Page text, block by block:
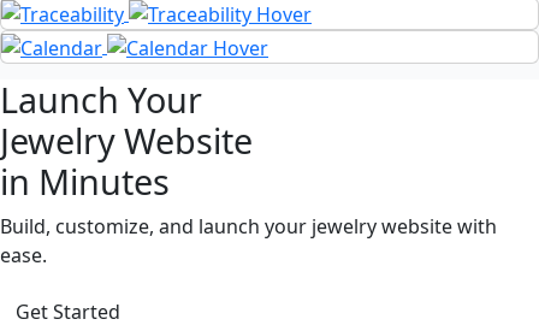
Launch Your
Jewelry Website
in Minutes
Build, customize, and launch your jewelry website with
ease.
Get Started